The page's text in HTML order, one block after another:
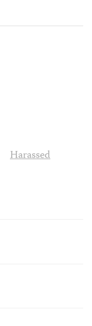
Harassed